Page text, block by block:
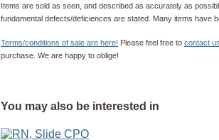
Items are sold as seen, and described as accurately as
fundamental defects/deficiences are stated. Many items have
Terms/conditions of sale are here! Please feel free to contact us
purchase. We are happy to oblige!
You may also be interested in